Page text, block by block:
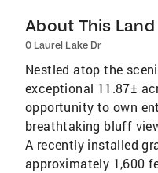
About This Land
0 Laurel Lake Dr
Nestled atop the
exceptional 11.87±
opportunity to own
breathtaking bluff
A recently installed
approximately 1,600